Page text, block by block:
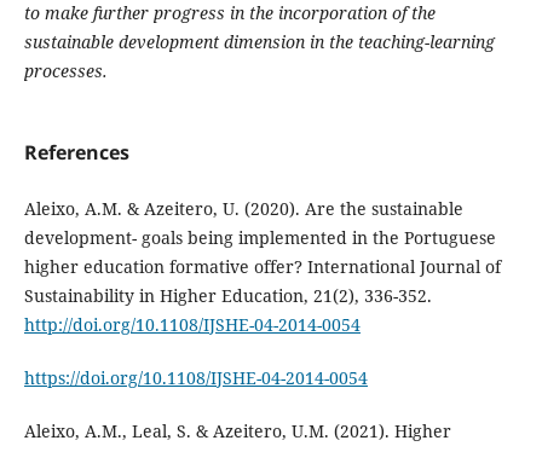
to make further progress in the incorporation of the
sustainable development dimension in the teaching-learning
processes.
References
Aleixo, A.M. & Azeitero, U. (2020). Are the sustainable
development- goals being implemented in the Portuguese
higher education formative offer? International Journal of
Sustainability in Higher Education, 21(2), 336-352.
http://doi.org/10.1108/IJSHE-04-2014-0054
https://doi.org/10.1108/IJSHE-04-2014-0054
Aleixo, A.M., Leal, S. & Azeitero, U.M. (2021). Higher